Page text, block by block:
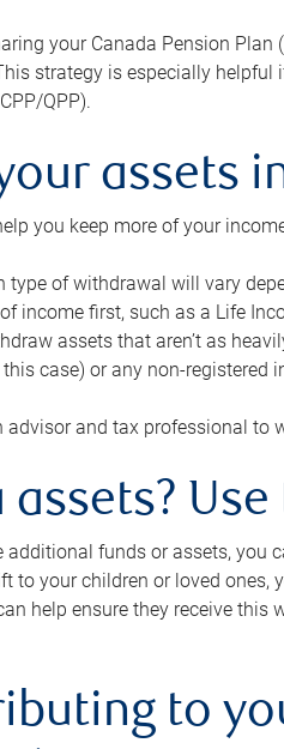
your Canada Pension
strategy is especially helpful
QPP).
assets
you keep more of your
type of withdrawal will vary
income first, such as a Life
assets that aren’t as
case) or any non-registered
advisor and tax professional to
assets?
additional funds or assets,
to your children or loved
help ensure they receive this
to